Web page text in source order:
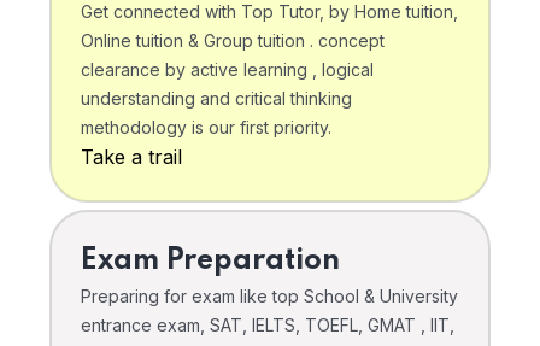
Get connected with Top Tutor, by Home tuition,
Online tuition & Group tuition . concept
clearance by active learning , logical
understanding and critical thinking
methodology is our first priority.
Take a trail
Exam Preparation
Preparing for exam like top School & University
entrance exam, SAT, IELTS, TOEFL, GMAT , IIT,